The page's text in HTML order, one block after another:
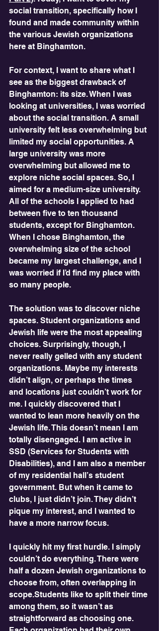
social transition, specifically how I
found and made community within
the various Jewish organizations
here at Binghamton.
For context, I want to share what I
see as the biggest drawback of
Binghamton: its size. When I was
looking at universities, I was worried
about the social transition. A small
university felt less overwhelming but
limited my social opportunities. A
large university was more
overwhelming but allowed me to
explore niche social spaces. So, I
aimed for a medium-size university.
All of the schools I applied to had
between five to ten thousand
students, except for Binghamton.
When I chose Binghamton, the
overwhelming size of the school
became my largest challenge, and I
was worried if I’d find my place with
so many people.
The solution was to discover niche
spaces. Student organizations and
Jewish life were the most appealing
choices. Surprisingly, though, I
never really gelled with any student
organizations. Maybe my interests
didn’t align, or perhaps the times
and locations just couldn’t work for
me. I quickly discovered that I
wanted to lean more heavily on the
Jewish life. This doesn’t mean I am
totally disengaged. I am active in
SSD (Services for Students with
Disabilities), and I am also a member
of my residential hall’s student
government. But when it came to
clubs, I just didn’t join. They didn’t
pique my interest, and I wanted to
have a more narrow focus.
I quickly hit my first hurdle. I simply
couldn’t do everything. There were
half a dozen Jewish organizations to
choose from, often overlapping in
scope.Students like to split their time
among them, so it wasn’t as
straightforward as choosing one.